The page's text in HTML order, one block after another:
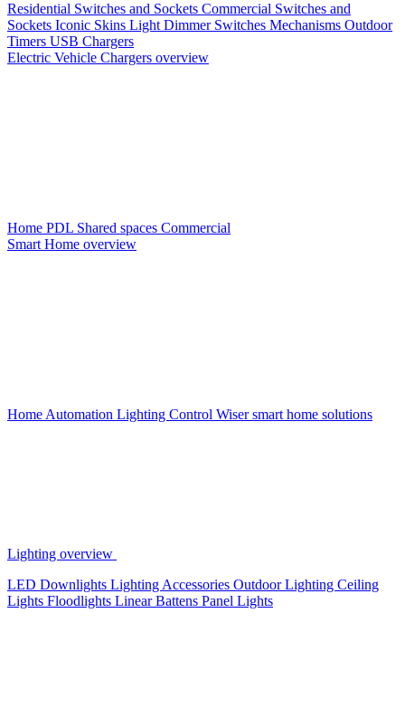
Residential Switches and Sockets Commercial Switches and
Sockets Iconic Skins Light Dimmer Switches Mechanisms Outdoor
Timers USB Chargers
Electric Vehicle Chargers overview
Home PDL Shared spaces Commercial
Smart Home overview
Home Automation Lighting Control Wiser smart home solutions
Lighting overview
LED Downlights Lighting Accessories Outdoor Lighting Ceiling
Lights Floodlights Linear Battens Panel Lights